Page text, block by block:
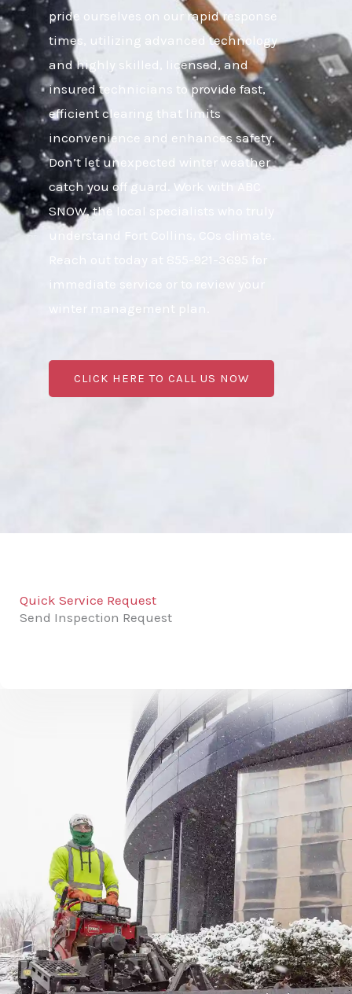
pride ourselves on our rapid response
times, utilizing advanced technology
and highly skilled, licensed, and
insured technicians to provide fast,
efficient clearing that limits
inconvenience and enhances safety.
Don’t let unexpected winter weather
catch you off guard. Work with ABC
SNOW, the local specialists who truly
understand Fort Collins, COs climate.
Reach out today at 855-921-3695 for
immediate service or to review your
winter management plan.
CLICK HERE TO CALL US NOW
Quick Service Request
Send Inspection Request